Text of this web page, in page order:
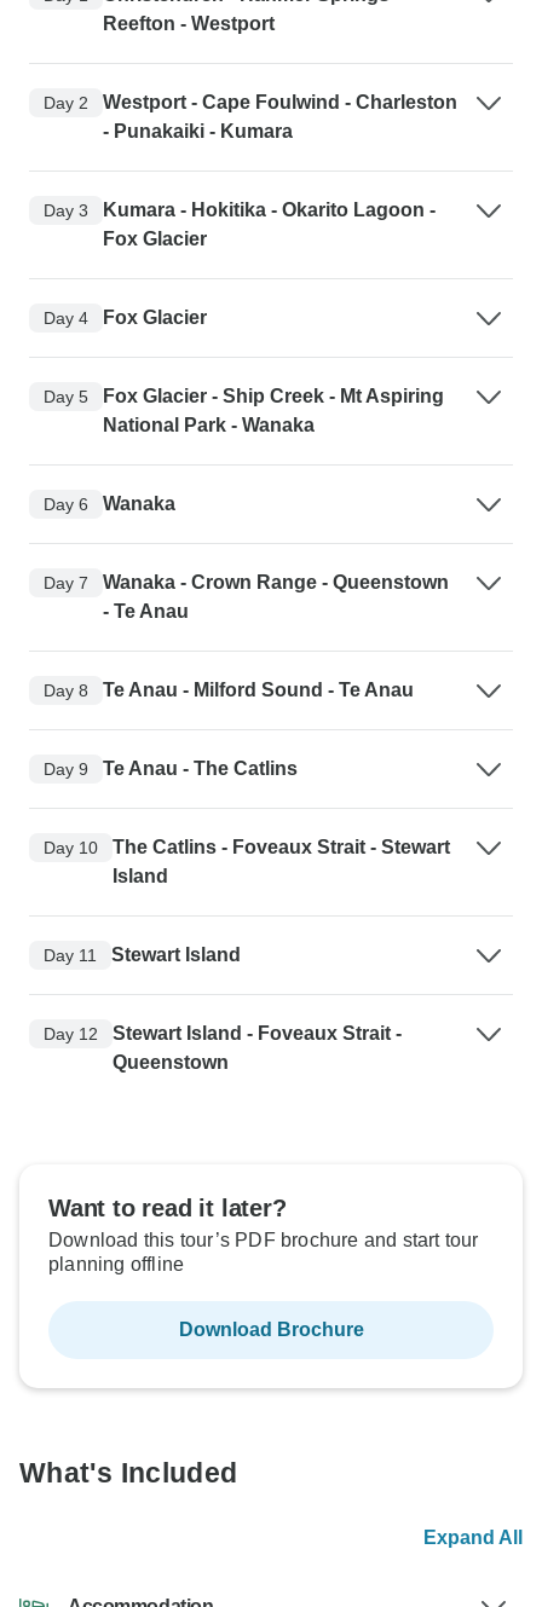
Reefton - Westport
Day 2
Westport - Cape Foulwind - Charleston
- Punakaiki - Kumara
Day 3
Kumara - Hokitika - Okarito Lagoon -
Fox Glacier
Day 4 Fox Glacier
Day 5
Fox Glacier - Ship Creek - Mt Aspiring
National Park - Wanaka
Day 6 Wanaka
Day 7
Wanaka - Crown Range - Queenstown
- Te Anau
Day 8 Te Anau - Milford Sound - Te Anau
Day 9 Te Anau - The Catlins
Day 10
The Catlins - Foveaux Strait - Stewart
Island
Day 11 Stewart Island
Day 12
Stewart Island - Foveaux Strait -
Queenstown
Want to read it later?
Download this tour’s PDF brochure and start tour
planning offline
Download Brochure
What's Included
Expand All